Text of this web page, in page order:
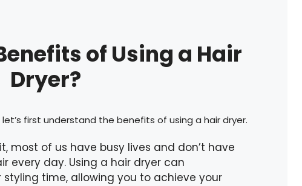
of Using a Hair
Dryer?
first understand the benefits of using a hair dryer.
most of us have busy lives and don’t have
every day. Using a hair dryer can
time, allowing you to achieve your